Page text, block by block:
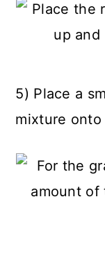
5) Place a
mixture